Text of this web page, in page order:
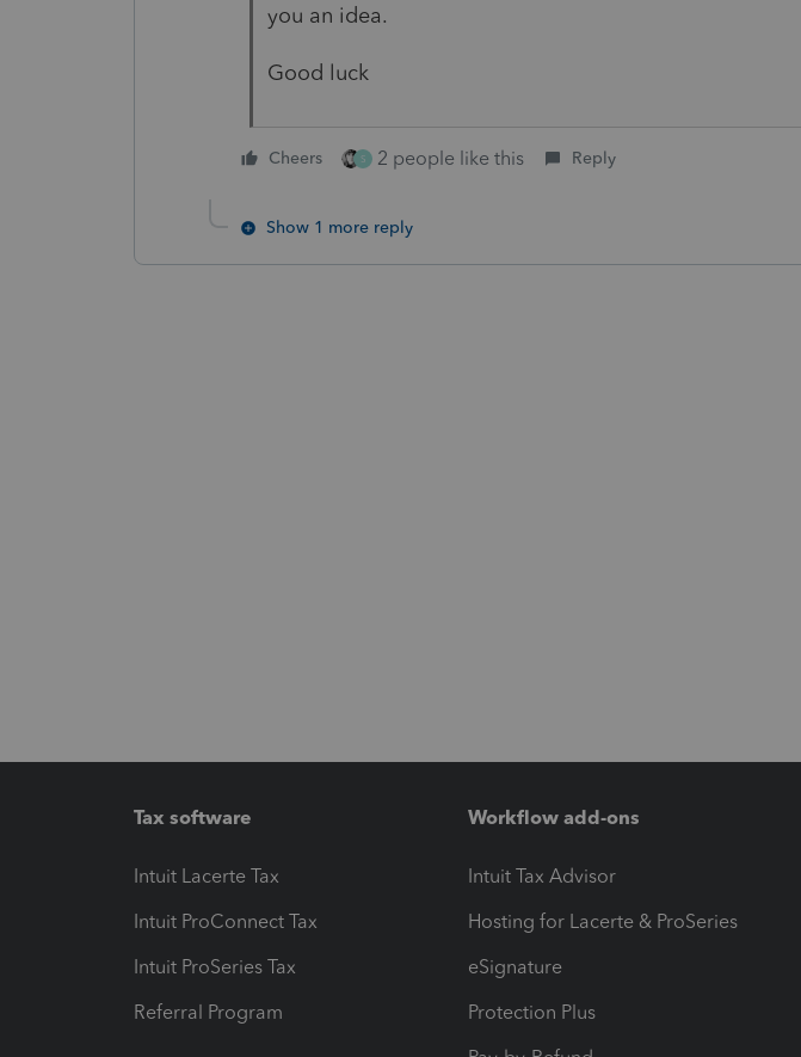
you an idea.
Good luck
Cheers S 2 people like this Reply
Show 1 more reply
Tax software
Intuit Lacerte Tax
Intuit ProConnect Tax
Intuit ProSeries Tax
Referral Program
Workflow add-ons
Intuit Tax Advisor
Hosting for Lacerte & ProSeries
eSignature
Protection Plus